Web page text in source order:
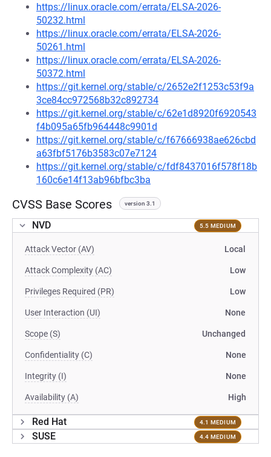
https://linux.oracle.com/errata/ELSA-2026-
50232.html
https://linux.oracle.com/errata/ELSA-2026-
50261.html
https://linux.oracle.com/errata/ELSA-2026-
50372.html
https://git.kernel.org/stable/c/2652e2f1253c53f9a
3ce84cc972568b32c892734
https://git.kernel.org/stable/c/62e1d8920f6920543
f4b095a65fb964448c9901d
https://git.kernel.org/stable/c/f67666938ae626cbd
a63fbf5176b3583c07e7124
https://git.kernel.org/stable/c/fdf8437016f578f18b
160c6e14f13ab96bfbc3ba
CVSS Base Scores version 3.1
NVD 5.5 MEDIUM
Attack Vector (AV) Local
Attack Complexity (AC) Low
Privileges Required (PR) Low
User Interaction (UI) None
Scope (S) Unchanged
Confidentiality (C) None
Integrity (I) None
Availability (A) High
Red Hat 4.1 MEDIUM
SUSE 4.4 MEDIUM